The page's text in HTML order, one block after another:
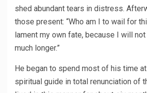
shed abundant tears in distress.
those present: “Who am I to wail for
lament my own fate, because I will
much longer.”
He began to spend most of his time
spiritual guide in total renunciation of